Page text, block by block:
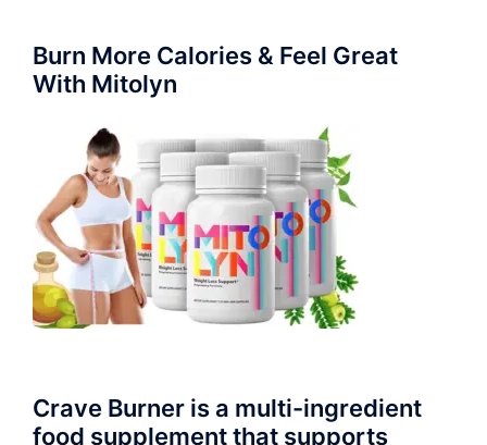
Burn More Calories & Feel Great
With Mitolyn
Crave Burner is a multi-ingredient
food supplement that supports